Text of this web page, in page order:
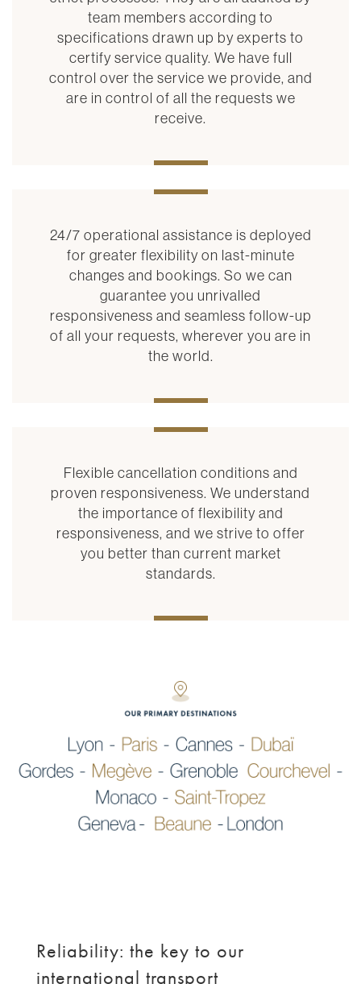
team members according to
specifications drawn up by experts to
certify service quality. We have full
control over the service we provide, and
are in control of all the requests we
receive.
24/7 operational assistance is deployed
for greater flexibility on last-minute
changes and bookings. So we can
guarantee you unrivalled
responsiveness and seamless follow-up
of all your requests, wherever you are in
the world.
Flexible cancellation conditions and
proven responsiveness. We understand
the importance of flexibility and
responsiveness, and we strive to offer
you better than current market
standards.
Reliability: the key to our
international transport